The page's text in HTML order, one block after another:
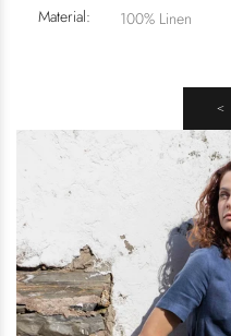
Material:
100% Linen